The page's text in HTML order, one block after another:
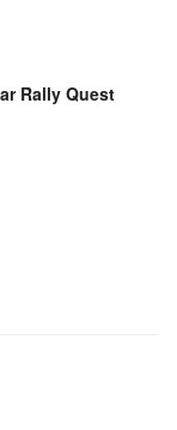
Rally Quest